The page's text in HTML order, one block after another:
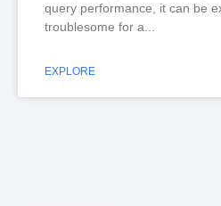
query performance, it can be
troublesome for a
EXPLORE